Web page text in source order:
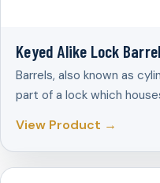
Keyed Alike Lock
Barrels, also known as
part of a lock which
View Product →